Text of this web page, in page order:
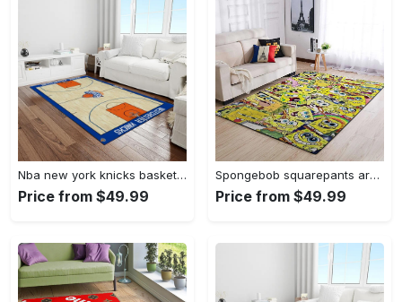
Nba new york knicks basketball team logo rectangle area rug nyk46 Rectangle Rug
Price from $49.99
Spongebob squarepants area rugs living room carpet ssp91201 rug regtangle carpet floor decor home decor Rectangle Rug
Price from $49.99